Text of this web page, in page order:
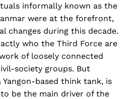
informally known as the
were at the forefront,
changes during this decade.
who the Third Force are
of loosely connected
society groups. But
Yangon-based think tank, is
be the main driver of the